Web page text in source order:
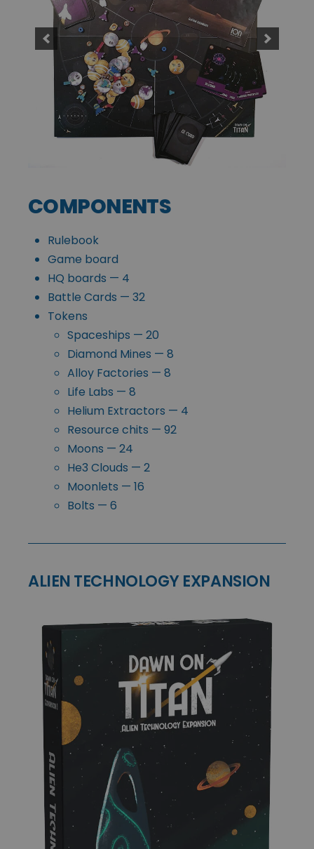
COMPONENTS
Rulebook
Game board
HQ boards — 4
Battle Cards — 32
Tokens
Spaceships — 20
Diamond Mines — 8
Alloy Factories — 8
Life Labs — 8
Helium Extractors — 4
Resource chits — 92
Moons — 24
He3 Clouds — 2
Moonlets — 16
Bolts — 6
ALIEN TECHNOLOGY EXPANSION